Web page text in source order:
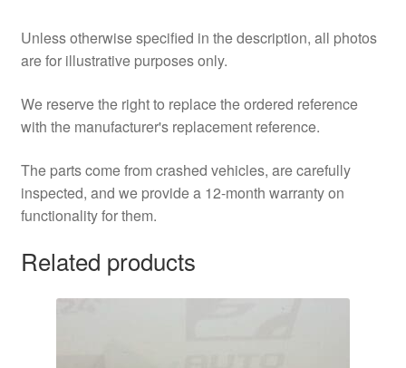
Unless otherwise specified in the description, all photos
are for illustrative purposes only.
We reserve the right to replace the ordered reference
with the manufacturer's replacement reference.
The parts come from crashed vehicles, are carefully
inspected, and we provide a 12-month warranty on
functionality for them.
Related products